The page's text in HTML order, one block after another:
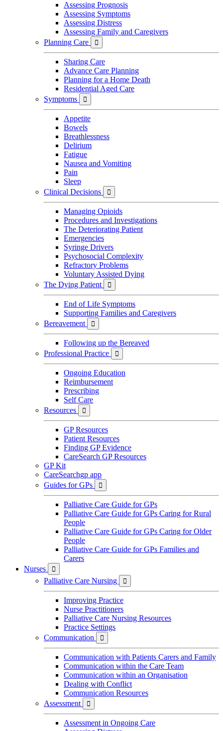
Assessing Prognosis
Assessing Symptoms
Assessing Distress
Assessing Family and Caregivers
Planning Care

Sharing Care
Advance Care Planning
Planning for a Home Death
Residential Aged Care
Symptoms

Appetite
Bowels
Breathlessness
Delirium
Fatigue
Nausea and Vomiting
Pain
Sleep
Clinical Decisions

Managing Opioids
Procedures and Investigations
The Deteriorating Patient
Emergencies
Syringe Drivers
Psychosocial Complexity
Refractory Problems
Voluntary Assisted Dying
The Dying Patient

End of Life Symptoms
Supporting Families and Caregivers
Bereavement

Following up the Bereaved
Professional Practice

Ongoing Education
Reimbursement
Prescribing
Self Care
Resources

GP Resources
Patient Resources
Finding GP Evidence
CareSearch GP Resources
GP Kit
CareSearchgp app
Guides for GPs

Palliative Care Guide for GPs
Palliative Care Guide for GPs Caring for Rural
People
Palliative Care Guide for GPs Caring for Older
People
Palliative Care Guide for GPs Families and
Carers
Nurses

Palliative Care Nursing 
Improving Practice
Nurse Practitioners
Palliative Care Nursing Resources
Practice Settings
Communication

Communication with Patients Carers and Family
Communication within the Care Team
Communication within an Organisation
Dealing with Conflict
Communication Resources
Assessment

Assessment in Ongoing Care